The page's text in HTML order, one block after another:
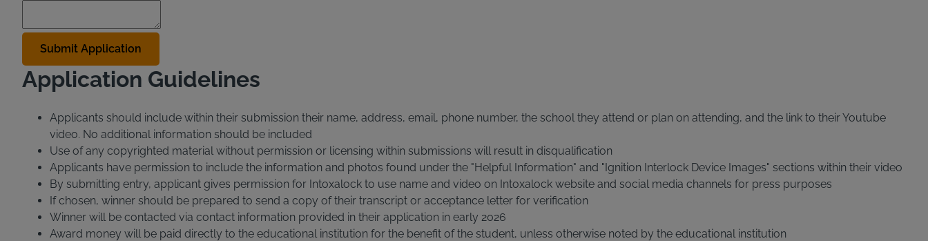
Application Guidelines
Applicants should include within their submission their name, address, email, phone number, the school they attend or plan on attending, and the link to their Youtube
video. No additional information should be included
Use of any copyrighted material without permission or licensing within submissions will result in disqualification
Applicants have permission to include the information and photos found under the "Helpful Information" and "Ignition Interlock Device Images" sections within their video
By submitting entry, applicant gives permission for Intoxalock to use name and video on Intoxalock website and social media channels for press purposes
If chosen, winner should be prepared to send a copy of their transcript or acceptance letter for verification
Winner will be contacted via contact information provided in their application in early 2026
Award money will be paid directly to the educational institution for the benefit of the student, unless otherwise noted by the educational institution